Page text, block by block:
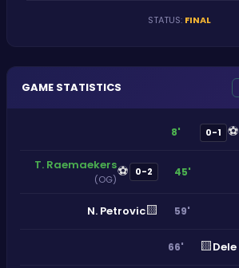
STATUS: FINAL
GAME STATISTICS
8' 0-1 ⚽
T. Raemaekers
(OG)⚽ 0-2 45'
N. Petrovic🟨 59'
66' 🟨Dele